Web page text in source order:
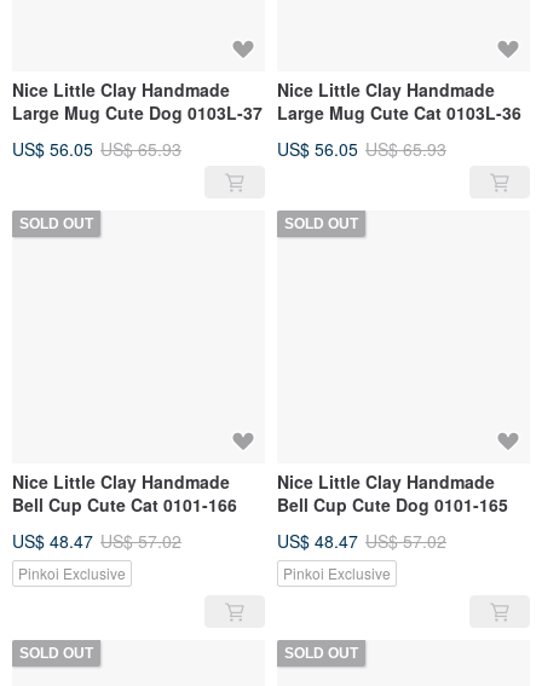
Nice Little Clay Handmade
Large Mug Cute Dog 0103L-37
US$ 56.05 US$ 65.93
Nice Little Clay Handmade
Large Mug Cute Cat 0103L-36
US$ 56.05 US$ 65.93
SOLD OUT
Nice Little Clay Handmade
Bell Cup Cute Cat 0101-166
US$ 48.47 US$ 57.02
Pinkoi Exclusive
SOLD OUT
Nice Little Clay Handmade
Bell Cup Cute Dog 0101-165
US$ 48.47 US$ 57.02
Pinkoi Exclusive
SOLD OUT SOLD OUT